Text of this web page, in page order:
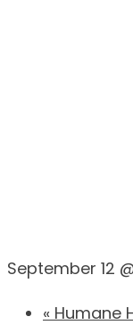
September 12
« Humane